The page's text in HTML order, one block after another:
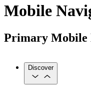
Mobile
Primary Mobile
Discover